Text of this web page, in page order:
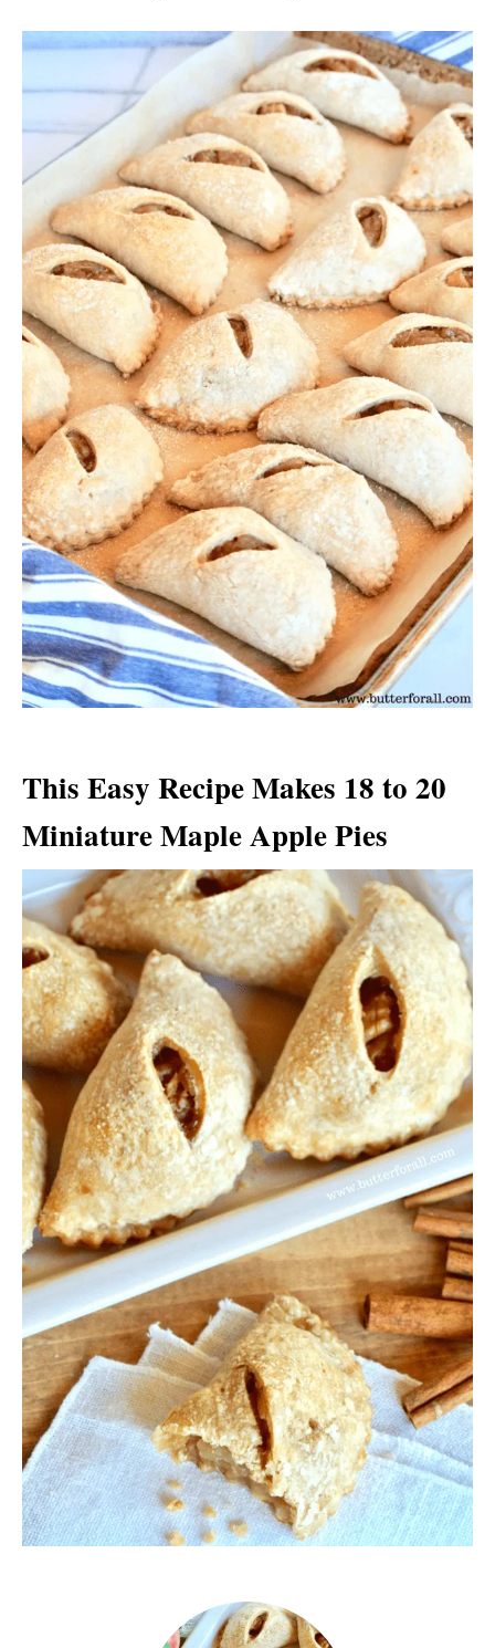
This Easy Recipe Makes 18 to 20
Miniature Maple Apple Pies